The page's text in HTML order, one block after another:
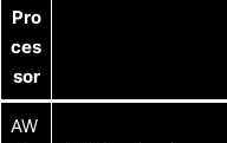
Pro
ces
sor
AW